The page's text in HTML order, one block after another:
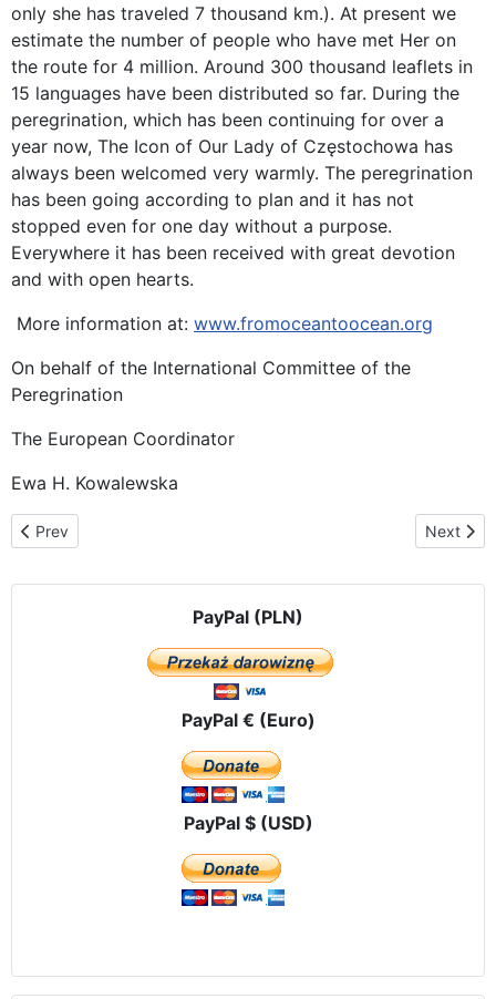
only she has traveled 7 thousand km.). At present we
estimate the number of people who have met Her on
the route for 4 million. Around 300 thousand leaflets in
15 languages have been distributed so far. During the
peregrination, which has been continuing for over a
year now, The Icon of Our Lady of Częstochowa has
always been welcomed very warmly. The peregrination
has been going according to plan and it has not
stopped even for one day without a purpose.
Everywhere it has been received with great devotion
and with open hearts.
More information at: www.fromoceantoocean.org
On behalf of the International Committee of the
Peregrination
The European Coordinator
Ewa H. Kowalewska
Previous article: Madrid welcomes Our Lady of Częstochowa
Prev Next
Next
PayPal (PLN)
PayPal € (Euro)
PayPal $ (USD)